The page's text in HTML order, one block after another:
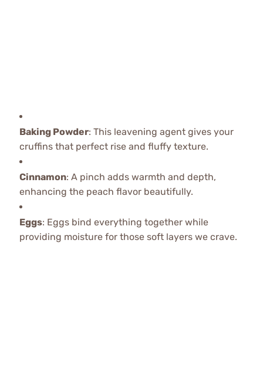
Baking Powder: This leavening agent gives your
cruffins that perfect rise and fluffy texture.
Cinnamon: A pinch adds warmth and depth,
enhancing the peach flavor beautifully.
Eggs: Eggs bind everything together while
providing moisture for those soft layers we crave.